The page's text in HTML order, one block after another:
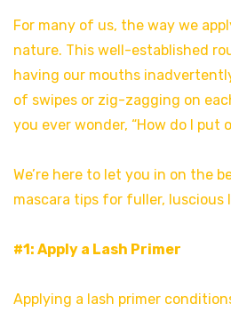
For many of us, the way we
nature. This well-established
having our mouths
of swipes or zig-zagging on
you ever wonder, “How do I put
We’re here to let you in on the
mascara tips for fuller, luscious
#1: Apply a Lash Primer
Applying a lash primer